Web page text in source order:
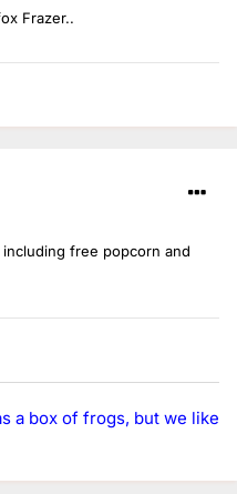
Frazer..
free popcorn and
a box of frogs, but we like